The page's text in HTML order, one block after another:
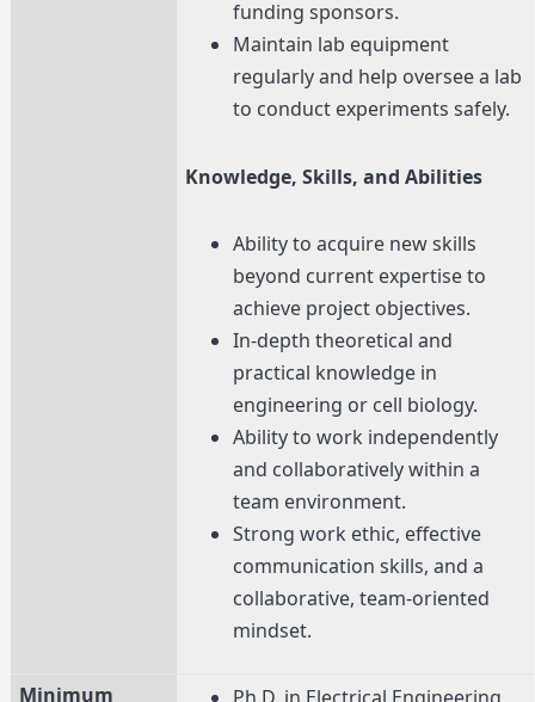
funding sponsors.
Maintain lab equipment
regularly and help oversee a lab
to conduct experiments safely.
Knowledge, Skills, and Abilities
Ability to acquire new skills
beyond current expertise to
achieve project objectives.
In-depth theoretical and
practical knowledge in
engineering or cell biology.
Ability to work independently
and collaboratively within a
team environment.
Strong work ethic, effective
communication skills, and a
collaborative, team-oriented
mindset.
Minimum